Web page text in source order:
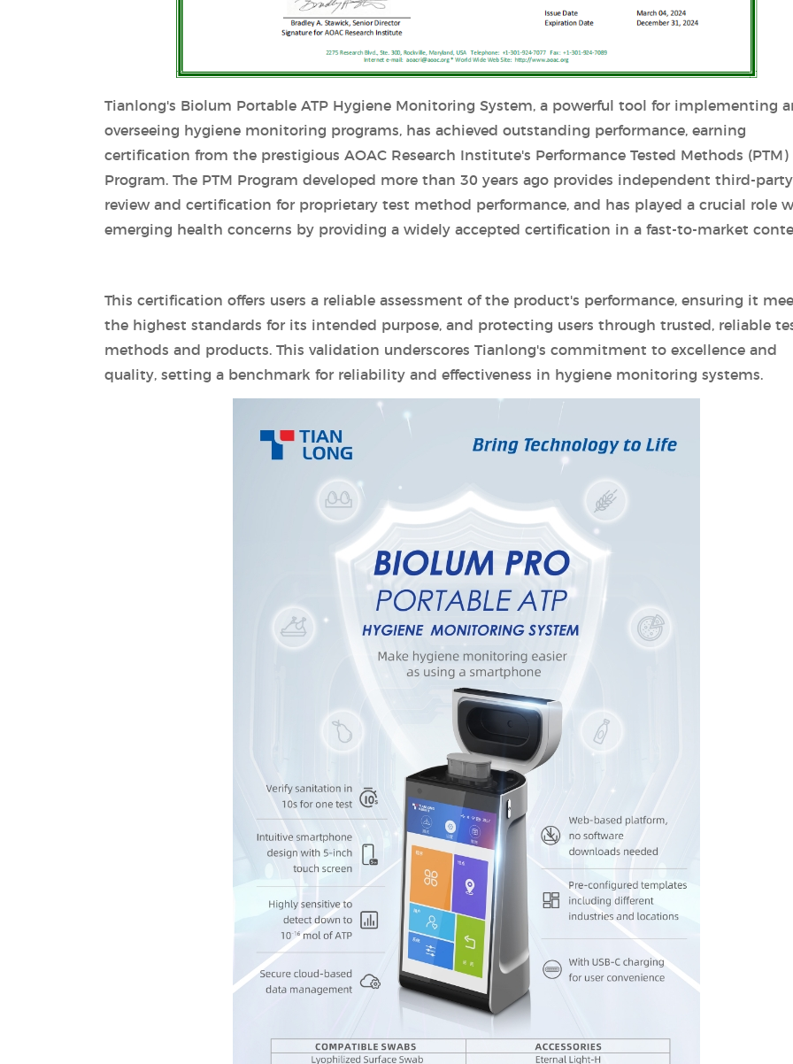
Tianlong's Biolum Portable ATP Hygiene Monitoring System, a powerful tool for implementing
overseeing hygiene monitoring programs, has achieved outstanding performance, earning
certification from the prestigious AOAC Research Institute's Performance Tested Methods (PTM)
Program. The PTM Program developed more than 30 years ago provides independent third-party
review and certification for proprietary test method performance, and has played a crucial role
emerging health concerns by providing a widely accepted certification in a fast-to-market
This certification offers users a reliable assessment of the product's performance, ensuring it
the highest standards for its intended purpose, and protecting users through trusted, reliable
methods and products. This validation underscores Tianlong's commitment to excellence and
quality, setting a benchmark for reliability and effectiveness in hygiene monitoring systems.